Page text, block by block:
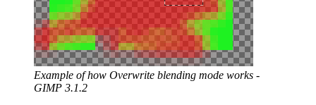
Example of how Overwrite blending mode works -
GIMP 3.1.2